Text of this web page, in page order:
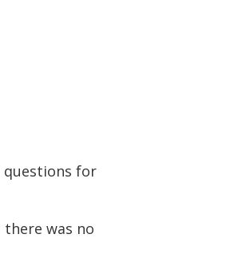
for
was no